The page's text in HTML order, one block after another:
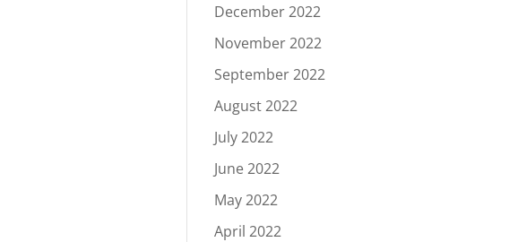
December 2022
November 2022
September 2022
August 2022
July 2022
June 2022
May 2022
April 2022